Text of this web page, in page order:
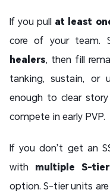
If you pull at least
core of your
healers, then fill
tanking, sustain, or
enough to clear
compete in early PVP.
If you don’t get an
with multiple S-
option. S-tier units